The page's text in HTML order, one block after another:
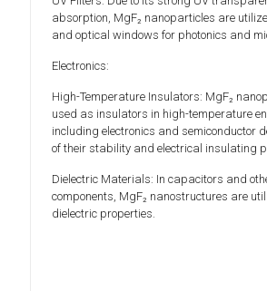
absorption, MgF₂ nanoparticles are
and optical windows for photonics and
Electronics:
High-Temperature Insulators: MgF₂
used as insulators in high-temperature
including electronics and semiconductor
of their stability and electrical insulating
Dielectric Materials: In capacitors and
components, MgF₂ nanostructures are
dielectric properties.